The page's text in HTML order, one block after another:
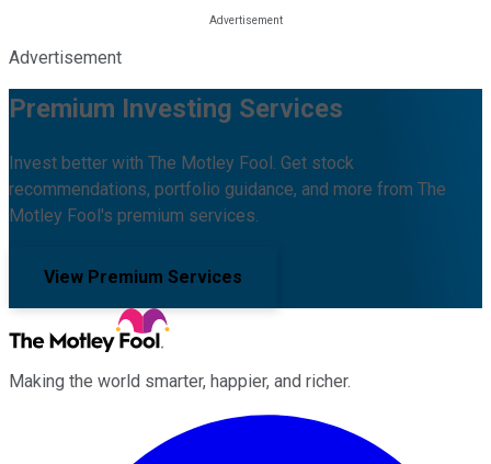
Advertisement
Premium Investing Services
Invest better with The Motley Fool. Get stock
recommendations, portfolio guidance, and more from The
Motley Fool's premium services.
View Premium Services
Making the world smarter, happier, and richer.